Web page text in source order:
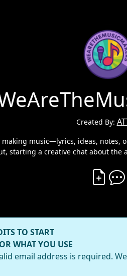
Created By:
making music—lyrics, ideas,
starting a creative chat about the
TO START
WHAT YOU USE
email address is required.